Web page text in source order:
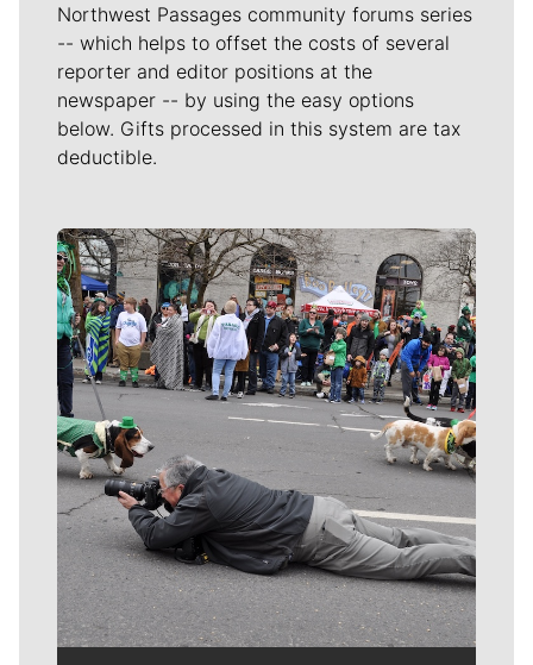
Northwest Passages community forums series
-- which helps to offset the costs of several
reporter and editor positions at the
newspaper -- by using the easy options
below. Gifts processed in this system are tax
deductible.
Meet Our Journalists